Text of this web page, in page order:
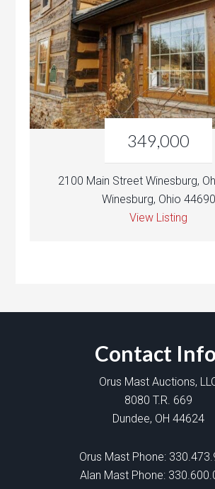
349,000
2100 Main Street Winesburg,
Winesburg, Ohio 44690
View Listing
Contact
Orus Mast Auctions,
8080 T.R. 669
Dundee, OH 44624
Orus Mast Phone:
Alan Mast Phone: